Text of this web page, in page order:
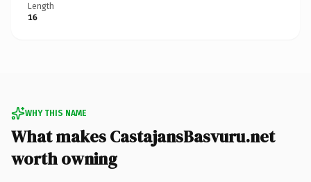
Length
16
WHY THIS NAME
What makes CastajansBasvuru.net
worth owning